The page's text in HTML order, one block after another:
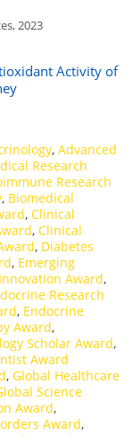
2023
Activity of
, Advanced
Research
Research
, Biomedical
, Clinical
, Clinical
, Diabetes
, Emerging
Award,
Research
, Endocrine
Award,
Scholar Award,
Award
, Global Healthcare
Science
Award,
Award,